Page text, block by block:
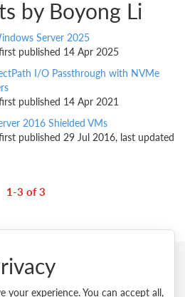
by Boyong Li
Server 2025
published 14 Apr 2025
I/O Passthrough with NVMe
published 14 Apr 2021
2016 Shielded VMs
published 29 Jul 2016, last updated
1-3 of 3
All rights reserved.
your experience. You can accept all,